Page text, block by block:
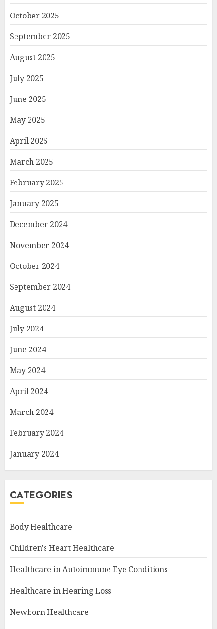
October 2025
September 2025
August 2025
July 2025
June 2025
May 2025
April 2025
March 2025
February 2025
January 2025
December 2024
November 2024
October 2024
September 2024
August 2024
July 2024
June 2024
May 2024
April 2024
March 2024
February 2024
January 2024
CATEGORIES
Body Healthcare
Children's Heart Healthcare
Healthcare in Autoimmune Eye Conditions
Healthcare in Hearing Loss
Newborn Healthcare